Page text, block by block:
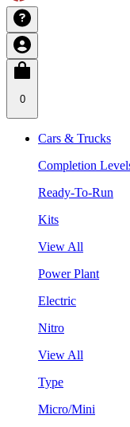
0
Cars & Trucks
Completion
Ready-To-Run
Kits
View All
Power Plant
Electric
Nitro
View All
Type
Micro/Mini